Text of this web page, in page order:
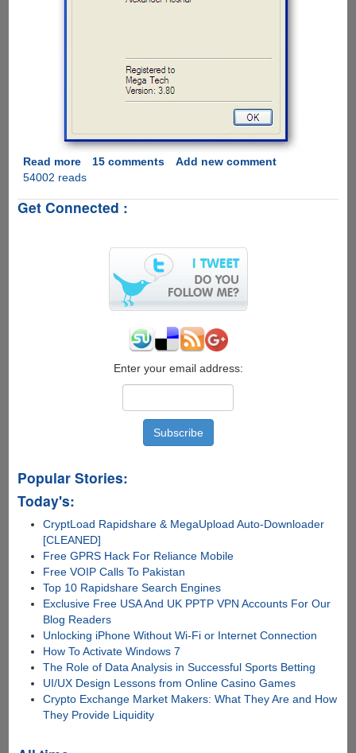
Read moreabout
Grab
Personal
Registration
15 comments
Add new comment
54002 reads
Get Connected :
Enter your email address:
Popular Stories:
Today's:
CryptLoad Rapidshare & MegaUpload Auto-Downloader
[CLEANED]
Free GPRS Hack For Reliance Mobile
Free VOIP Calls To Pakistan
Top 10 Rapidshare Search Engines
Exclusive Free USA And UK PPTP VPN Accounts For Our
Blog Readers
Unlocking iPhone Without Wi-Fi or Internet Connection
How To Activate Windows 7
The Role of Data Analysis in Successful Sports Betting
UI/UX Design Lessons from Online Casino Games
Crypto Exchange Market Makers: What They Are and How
They Provide Liquidity